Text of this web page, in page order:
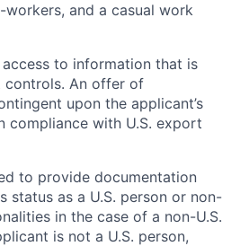
and a casual work
to information that is
controls. An offer of
upon the applicant’s
with U.S. export
to provide documentation
status as a U.S. person or non-
in the case of a non-U.S.
is not a U.S. person,